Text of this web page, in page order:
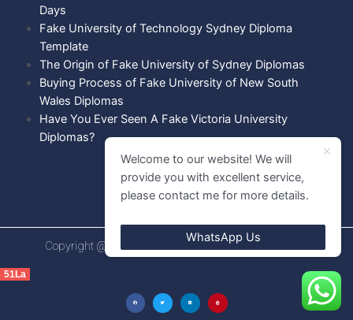
Days
Fake University of Technology Sydney Diploma
Template
The Origin of Fake University of Sydney Diplomas
Buying Process of Fake University of New South
Wales Diplomas
Have You Ever Seen A Fake Victoria University
Diplomas?
Copyright @ 2021 Diploma shops. All rights Reserved.
51La
Welcome to our website! We will
provide you with excellent service,
please contact me for more details.
WhatsApp Us